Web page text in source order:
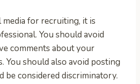
for recruiting, it is
You should avoid
comments about your
You should also avoid posting
be considered discriminatory.